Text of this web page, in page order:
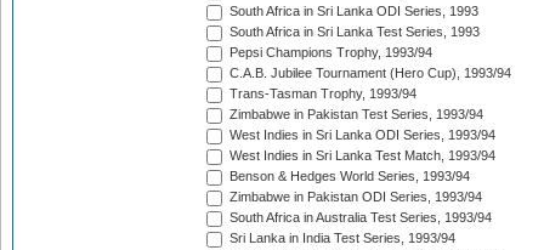
South Africa in Sri Lanka ODI Series, 1993
South Africa in Sri Lanka Test Series, 1993
Pepsi Champions Trophy, 1993/94
C.A.B. Jubilee Tournament (Hero Cup), 1993/94
Trans-Tasman Trophy, 1993/94
Zimbabwe in Pakistan Test Series, 1993/94
West Indies in Sri Lanka ODI Series, 1993/94
West Indies in Sri Lanka Test Match, 1993/94
Benson & Hedges World Series, 1993/94
Zimbabwe in Pakistan ODI Series, 1993/94
South Africa in Australia Test Series, 1993/94
Sri Lanka in India Test Series, 1993/94